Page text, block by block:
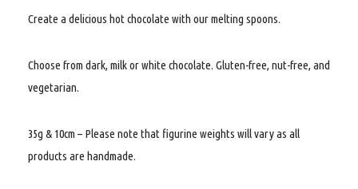
Create a delicious hot chocolate with our melting spoons.
Choose from dark, milk or white chocolate. Gluten-free, nut-free, and
vegetarian.
35g & 10cm – Please note that figurine weights will vary as all
products are handmade.